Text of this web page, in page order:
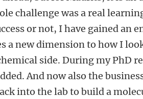
challenge was a real
or not, I have gained an
a new dimension to how I
side. During my PhD
And now also the
into the lab to build a